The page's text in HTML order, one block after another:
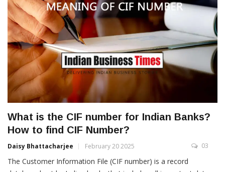
What is the CIF number for Indian Banks?
How to find CIF Number?
Daisy Bhattacharjee February 20 2025 03
The Customer Information File (CIF number) is a record